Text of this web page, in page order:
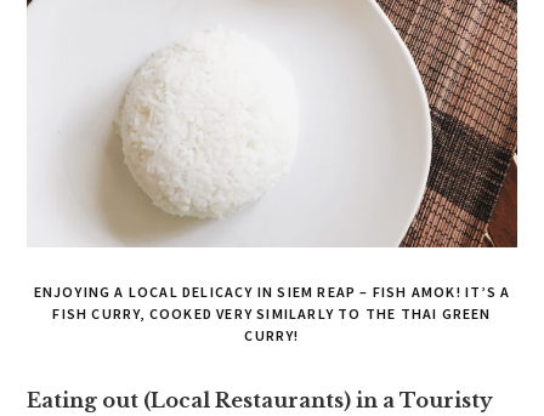
ENJOYING A LOCAL DELICACY IN SIEM REAP – FISH AMOK! IT’S A
FISH CURRY, COOKED VERY SIMILARLY TO THE THAI GREEN
CURRY!
Eating out (Local Restaurants) in a Touristy